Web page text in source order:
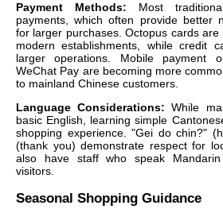
Payment Methods: Most
payments, which often provide better
for larger purchases. Octopus cards
modern establishments, while credit
larger operations. Mobile payment
WeChat Pay are becoming more
to mainland Chinese customers.
Language Considerations: While
basic English, learning simple
shopping experience. "Gei do chin?"
(thank you) demonstrate respect for
also have staff who speak
visitors.
Seasonal Shopping Guidance